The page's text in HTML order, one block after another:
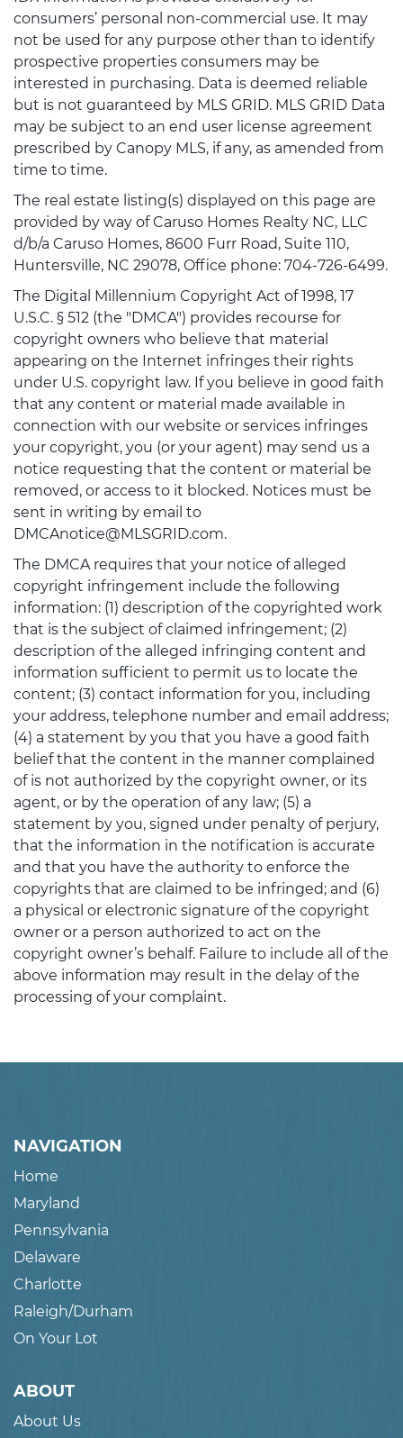
consumers’ personal non-commercial use. It may
not be used for any purpose other than to identify
prospective properties consumers may be
interested in purchasing. Data is deemed reliable
but is not guaranteed by MLS GRID. MLS GRID Data
may be subject to an end user license agreement
prescribed by Canopy MLS, if any, as amended from
time to time.
The real estate listing(s) displayed on this page are
provided by way of Caruso Homes Realty NC, LLC
d/b/a Caruso Homes, 8600 Furr Road, Suite 110,
Huntersville, NC 29078, Office phone: 704-726-6499.
The Digital Millennium Copyright Act of 1998, 17
U.S.C. § 512 (the "DMCA") provides recourse for
copyright owners who believe that material
appearing on the Internet infringes their rights
under U.S. copyright law. If you believe in good faith
that any content or material made available in
connection with our website or services infringes
your copyright, you (or your agent) may send us a
notice requesting that the content or material be
removed, or access to it blocked. Notices must be
sent in writing by email to
DMCAnotice@MLSGRID.com.
The DMCA requires that your notice of alleged
copyright infringement include the following
information: (1) description of the copyrighted work
that is the subject of claimed infringement; (2)
description of the alleged infringing content and
information sufficient to permit us to locate the
content; (3) contact information for you, including
your address, telephone number and email address;
(4) a statement by you that you have a good faith
belief that the content in the manner complained
of is not authorized by the copyright owner, or its
agent, or by the operation of any law; (5) a
statement by you, signed under penalty of perjury,
that the information in the notification is accurate
and that you have the authority to enforce the
copyrights that are claimed to be infringed; and (6)
a physical or electronic signature of the copyright
owner or a person authorized to act on the
copyright owner’s behalf. Failure to include all of the
above information may result in the delay of the
processing of your complaint.
NAVIGATION
Home
Maryland
Pennsylvania
Delaware
Charlotte
Raleigh/Durham
On Your Lot
ABOUT
About Us